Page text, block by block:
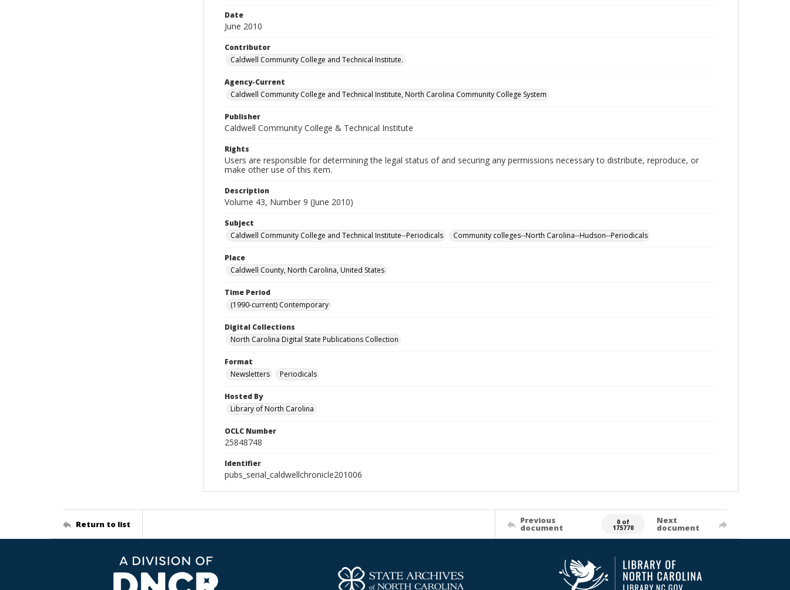
Date
June 2010
Contributor
Caldwell Community College and Technical Institute.
Agency-Current
Caldwell Community College and Technical Institute, North Carolina Community College System
Publisher
Caldwell Community College & Technical Institute
Rights
Users are responsible for determining the legal status of and securing any permissions necessary to distribute, reproduce, or
make other use of this item.
Description
Volume 43, Number 9 (June 2010)
Subject
Caldwell Community College and Technical Institute--Periodicals
Community colleges--North Carolina--Hudson--Periodicals
Place
Caldwell County, North Carolina, United States
Time Period
(1990-current) Contemporary
Digital Collections
North Carolina Digital State Publications Collection
Format
Newsletters
Periodicals
Hosted By
Library of North Carolina
OCLC Number
25848748
Identifier
pubs_serial_caldwellchronicle201006
Return to list Previous
document
0 of
175770
Next
document